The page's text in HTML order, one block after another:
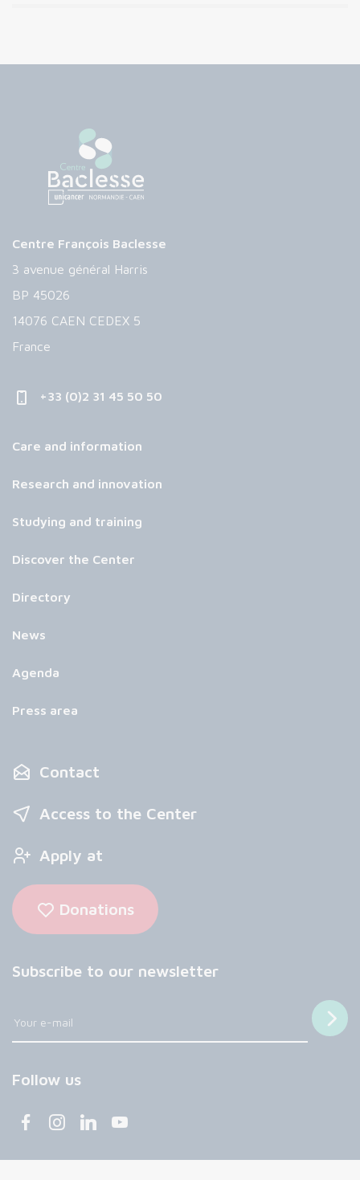
Centre François Baclesse
3 avenue général Harris
BP 45026
14076 CAEN CEDEX 5
France
+33 (0)2 31 45 50 50
Care and information
Research and innovation
Studying and training
Discover the Center
Directory
News
Agenda
Press area
Contact
Access to the Center
Apply at
Donations
Subscribe to our newsletter
Follow us